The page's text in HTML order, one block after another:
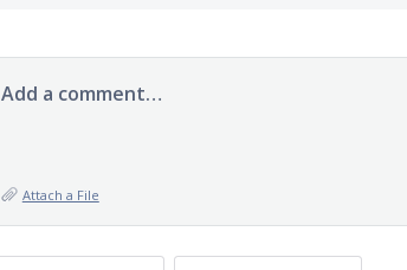
Add a comment…
Attach a File